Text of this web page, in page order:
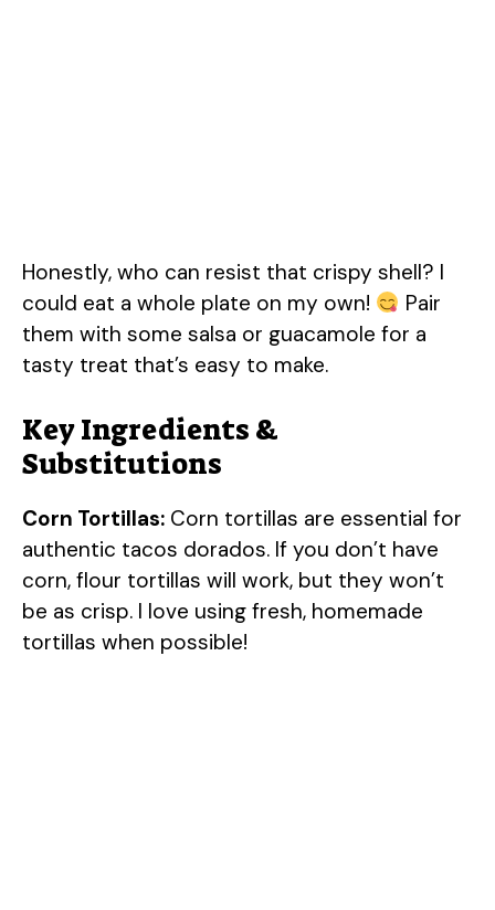
Honestly, who can resist that crispy shell? I
could eat a whole plate on my own!
Pair
them with some salsa or guacamole for a
tasty treat that’s easy to make.
Key Ingredients &
Substitutions
Corn Tortillas: Corn tortillas are essential for
authentic tacos dorados. If you don’t have
corn, flour tortillas will work, but they won’t
be as crisp. I love using fresh, homemade
tortillas when possible!